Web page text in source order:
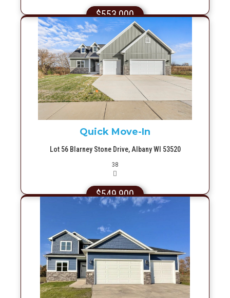
$553,000
More Info
Quick Move-In
Lot 56 Blarney Stone Drive, Albany WI 53520
38Picture(s)
$549,900
More Info